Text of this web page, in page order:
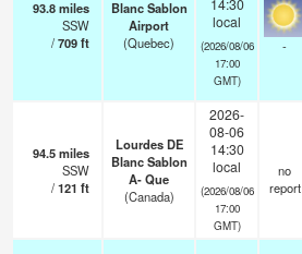
93.8miles
SSW
/709ft
Blanc Sablon
Airport
(Quebec)
14:30
local
(2026/08/06
17:00
GMT)
-
94.5miles
SSW
/121 ft
Lourdes DE
Blanc Sablon
A- Que
(Canada)
2026-
08-06
14:30
local
(2026/08/06
17:00
GMT)
no
report